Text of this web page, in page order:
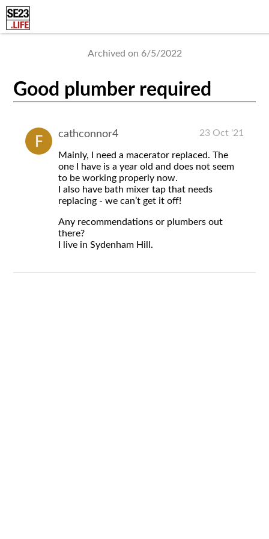
Archived on 6/5/2022
Good plumber required
cathconnor4 23 Oct '21
Mainly, I need a macerator replaced. The
one I have is a year old and does not seem
to be working properly now.
I also have bath mixer tap that needs
replacing - we can’t get it off!
Any recommendations or plumbers out
there?
I live in Sydenham Hill.